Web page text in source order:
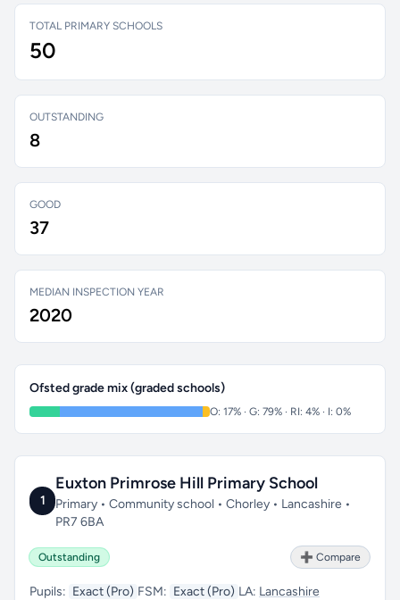
TOTAL PRIMARY SCHOOLS
50
OUTSTANDING
8
GOOD
37
MEDIAN INSPECTION YEAR
2020
Ofsted grade mix (graded schools)
O: 17% · G: 79% · RI: 4% · I: 0%
1
Euxton Primrose Hill Primary School
Primary • Community school • Chorley • Lancashire •
PR7 6BA
Outstanding ➕ Compare
Pupils: Exact (Pro) FSM: Exact (Pro) LA: Lancashire